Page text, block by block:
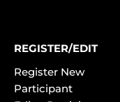
REGISTER/EDIT
Register New
Participant